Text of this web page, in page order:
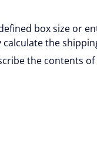
box size or
calculate the
the contents of